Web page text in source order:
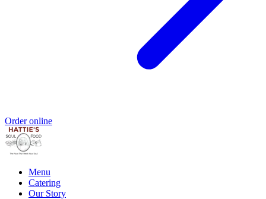
Order online
Menu
Catering
Our Story